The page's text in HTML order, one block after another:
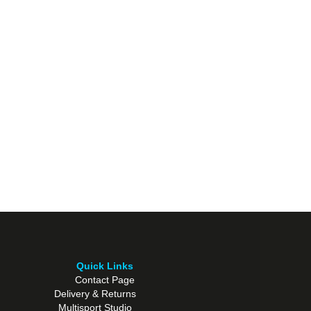
Quick Links
Contact Page
Delivery & Returns
Multisport Studio